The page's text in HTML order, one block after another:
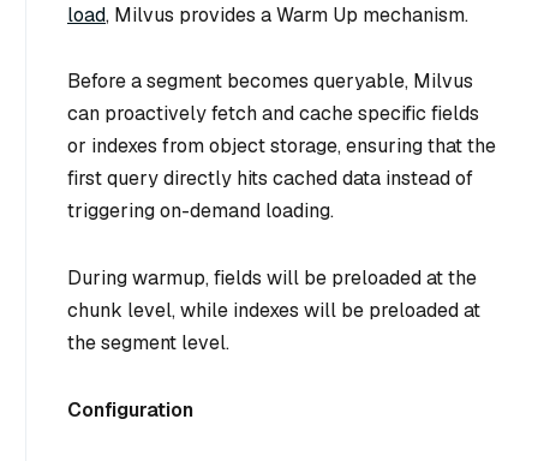
load, Milvus provides aWarm Up mechanism.
Before a segment becomes queryable, Milvus
can proactively fetch and cache specific fields
or indexes from object storage, ensuring that the
first query directly hits cached data instead of
triggering on-demand loading.
During warmup, fields will be preloaded at the
chunk level, while indexes will be preloaded at
the segment level.
Configuration